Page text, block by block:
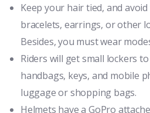
Keep your hair tied, and
bracelets, earrings, or other
Besides, you must wear
Riders will get small lockers
handbags, keys, and mobile
luggage or shopping bags.
Helmets have a GoPro